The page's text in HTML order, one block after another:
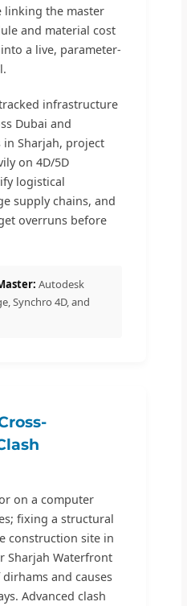
linking the master
and material cost
a live, parameter-
infrastructure
Dubai and
Sharjah, project
on 4D/5D
logistical
supply chains, and
overruns before
Autodesk
Synchro 4D, and
on a computer
fixing a structural
construction site in
Sharjah Waterfront
and causes
Advanced clash